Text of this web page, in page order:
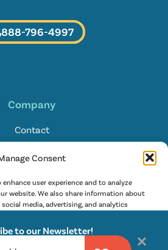
Consent
user experience and to analyze
website. We also share information about
media, advertising, and analytics
888-796-4997
Company
Contact
FAQ
English
to our Newsletter!